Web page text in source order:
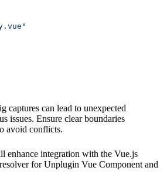
captures can lead to unexpected
issues. Ensure clear boundaries
avoid conflicts.
enhance integration with the Vue.js
for Unplugin Vue Component and